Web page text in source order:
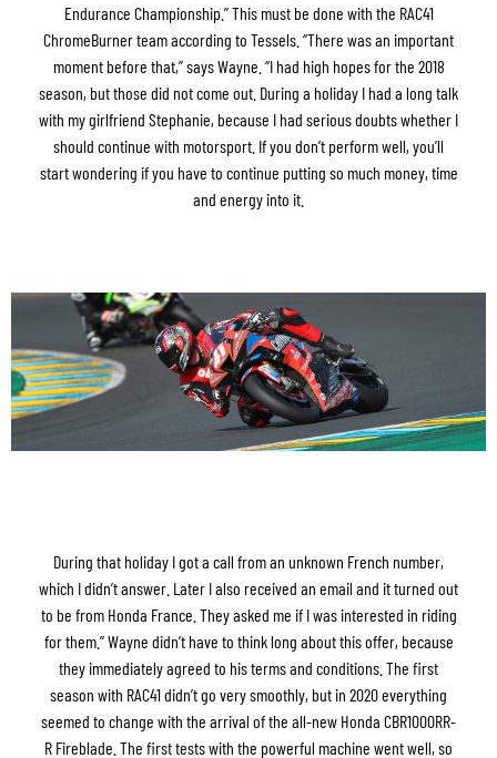
Endurance Championship.” This must be done with the RAC41
ChromeBurner team according to Tessels. “There was an important
moment before that,” says Wayne. “I had high hopes for the 2018
season, but those did not come out. During a holiday I had a long talk
with my girlfriend Stephanie, because I had serious doubts whether I
should continue with motorsport. If you don’t perform well, you’ll
start wondering if you have to continue putting so much money, time
and energy into it.
During that holiday I got a call from an unknown French number,
which I didn’t answer. Later I also received an email and it turned out
to be from Honda France. They asked me if I was interested in riding
for them.” Wayne didn’t have to think long about this offer, because
they immediately agreed to his terms and conditions. The first
season with RAC41 didn’t go very smoothly, but in 2020 everything
seemed to change with the arrival of the all-new Honda CBR1000RR-
R Fireblade. The first tests with the powerful machine went well, so